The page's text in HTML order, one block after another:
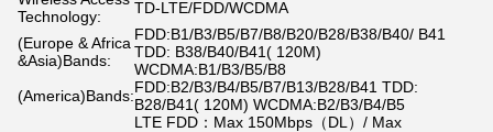
Technology:
TD-LTE/FDD/WCDMA
(Europe & Africa
&Asia)Bands:
FDD:B1/B3/B5/B7/B8/B20/B28/B38/B40/ B41
TDD: B38/B40/B41( 120M)
WCDMA:B1/B3/B5/B8
(America)Bands:FDD:B2/B3/B4/B5/B7/B13/B28/B41 TDD:
B28/B41( 120M) WCDMA:B2/B3/B4/B5
LTE FDD：Max 150Mbps（DL）/ Max